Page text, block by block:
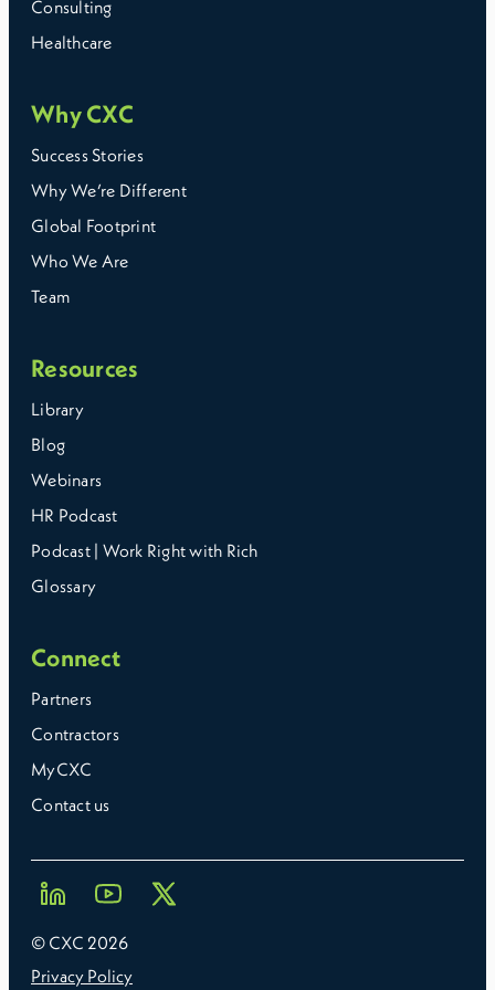
Consulting
Healthcare
Why CXC
Success Stories
Why We’re Different
Global Footprint
Who We Are
Team
Resources
Library
Blog
Webinars
HR Podcast
Podcast | Work Right with Rich
Glossary
Connect
Partners
Contractors
MyCXC
Contact us
© CXC 2026
Privacy Policy